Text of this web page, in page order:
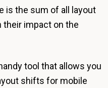
is the sum of all layout
their impact on the
tool that allows you
shifts for mobile